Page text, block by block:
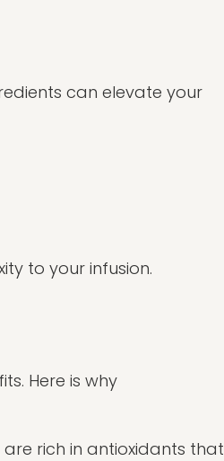
can elevate your
to your infusion.
Here is why
rich in antioxidants that